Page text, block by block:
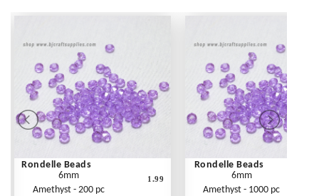
Rondelle Beads
6mm
Amethyst - 200 pc
1.99
Rondelle Beads
6mm
Amethyst - 1000 pc